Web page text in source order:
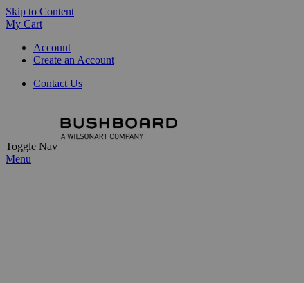
Skip to Content
My Cart
Account
Create an Account
Contact Us
Toggle Nav
Menu